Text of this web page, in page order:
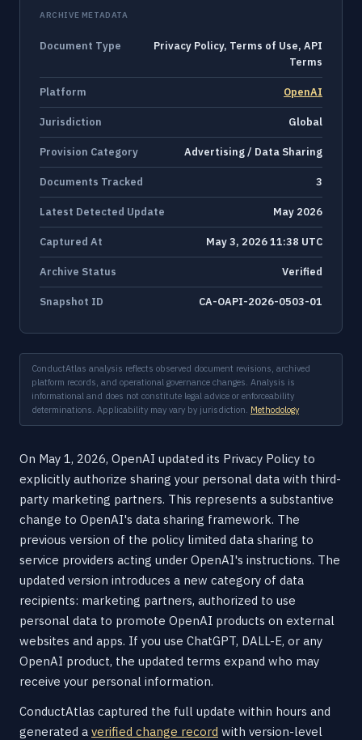
ARCHIVE METADATA
Document Type
Privacy Policy, Terms of Use, API
Terms
Platform OpenAI
Jurisdiction Global
Provision Category Advertising / Data Sharing
Documents Tracked 3
Latest Detected Update May 2026
Captured At May 3, 2026 11:38 UTC
Archive Status Verified
Snapshot ID CA-OAPI-2026-0503-01
ConductAtlas analysis reflects observed document revisions, archived
platform records, and operational governance changes. Analysis is
informational and does not constitute legal advice or enforceability
determinations. Applicability may vary by jurisdiction. Methodology
On May 1, 2026, OpenAI updated its Privacy Policy to
explicitly authorize sharing your personal data with third-
party marketing partners. This represents a substantive
change to OpenAI's data sharing framework. The
previous version of the policy limited data sharing to
service providers acting under OpenAI's instructions. The
updated version introduces a new category of data
recipients: marketing partners, authorized to use
personal data to promote OpenAI products on external
websites and apps. If you use ChatGPT, DALL-E, or any
OpenAI product, the updated terms expand who may
receive your personal information.
ConductAtlas captured the full update within hours and
generated a verified change record with version-level